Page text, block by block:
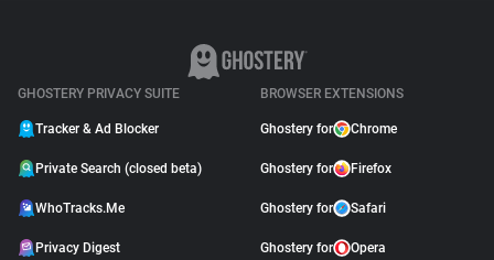
GHOSTERY PRIVACY SUITE
Tracker & Ad Blocker
Private Search (closed beta)
WhoTracks.Me
Privacy Digest
BROWSER EXTENSIONS
Ghostery for Chrome
Ghostery for Firefox
Ghostery for Safari
Ghostery for Opera